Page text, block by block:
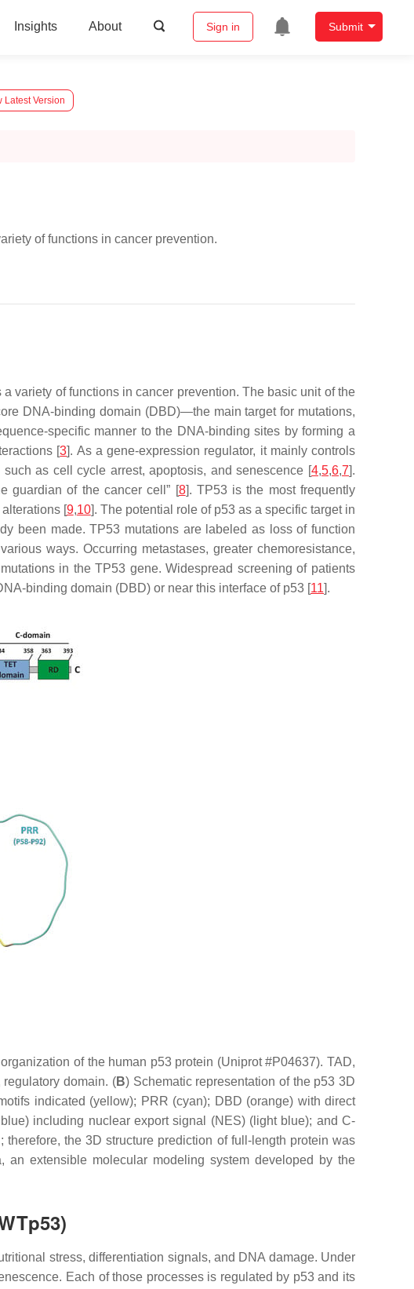
Insights About Sign in Submit
Latest Version
of functions in cancer prevention.
a variety of functions in cancer prevention. The basic unit of the
DNA-binding domain (DBD)—the main target for mutations,
specific manner to the DNA-binding sites by forming a
[3]. As a gene-expression regulator, it mainly controls
as cell cycle arrest, apoptosis, and senescence [4,5,6,7].
guardian of the cancer cell” [8]. TP53is the most frequently
[9,10]. The potential role of p53 as a specific target in
been made.TP53 mutations are labeled as loss of function
ways. Occurring metastases, greater chemoresistance,
mutations in theTP53 gene. Widespread screening of patients
binding domain (DBD) or near this interface of p53 [11].
of the human p53 protein (Uniprot #P04637). TAD,
domain. (B) Schematic representation of the p53 3D
indicated (yellow); PRR (cyan); DBD (orange) with direct
including nuclear export signal (NES) (light blue); and C-
the 3D structure prediction of full-length protein was
an extensible molecular modeling system developed by the
stress, differentiation signals, and DNA damage. Under
Each of those processes is regulated by p53 and its